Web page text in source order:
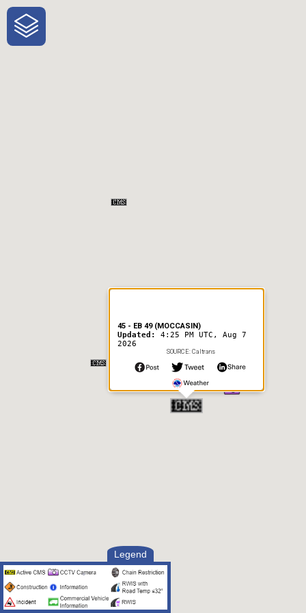
One-Stop-Shop for Rural
Traveler Information
Legend
45 - EB 49 (MOCCASIN)
Updated: 4:25 PM UTC, Aug 7
2026
SOURCE: Caltrans